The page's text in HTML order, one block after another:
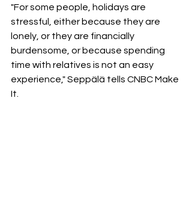
"For some people, holidays are
stressful, either because they are
lonely, or they are financially
burdensome, or because spending
time with relatives is not an easy
experience," Seppälä tells CNBC Make
It.